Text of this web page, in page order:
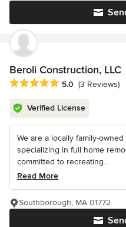
Beroli Construction, LLC
Average rating: 5 out of 5
5.0 (3 Reviews)
Verified License
We are a locally family-
specializing in full home
committed to recreating...
Read More
Southborough, MA 01772